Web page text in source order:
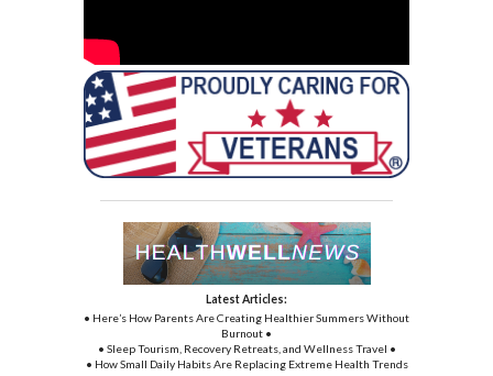
Latest Articles:
• Here’s How Parents Are Creating Healthier Summers Without
Burnout •
• Sleep Tourism, Recovery Retreats, and Wellness Travel •
• How Small Daily Habits Are Replacing Extreme Health Trends